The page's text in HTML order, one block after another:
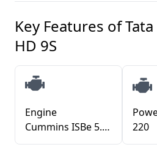
Key Features of
HD 9S
Engine
Cummins ISBe 5.6L CRDI TCIC
220